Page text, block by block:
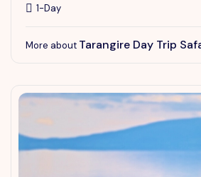
1-Day
More about Tarangire Day Trip